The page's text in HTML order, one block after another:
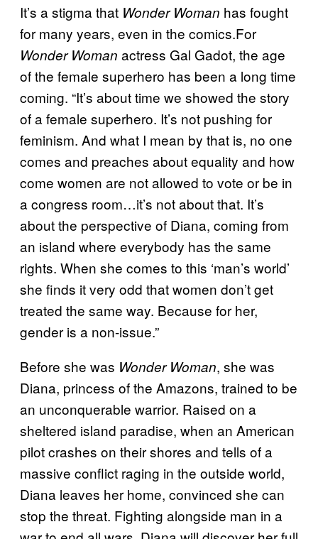
It’s a stigma that Wonder Woman has fought
for many years, even in the comics.For
Wonder Woman actress Gal Gadot, the age
of the female superhero has been a long time
coming. “It’s about time we showed the story
of a female superhero. It’s not pushing for
feminism. And what I mean by that is, no one
comes and preaches about equality and how
come women are not allowed to vote or be in
a congress room…it’s not about that. It’s
about the perspective of Diana, coming from
an island where everybody has the same
rights. When she comes to this ‘man’s world’
she finds it very odd that women don’t get
treated the same way. Because for her,
gender is a non-issue.”
Before she was Wonder Woman, she was
Diana, princess of the Amazons, trained to be
an unconquerable warrior. Raised on a
sheltered island paradise, when an American
pilot crashes on their shores and tells of a
massive conflict raging in the outside world,
Diana leaves her home, convinced she can
stop the threat. Fighting alongside man in a